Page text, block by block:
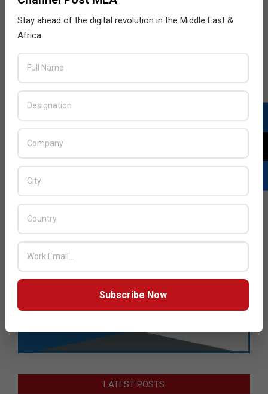
LATEST POSTS
Stay ahead of the digital revolution in the Middle East &
Africa
Subscribe Now